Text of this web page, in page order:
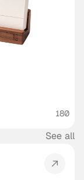
See all
180